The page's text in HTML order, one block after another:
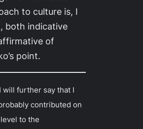
to culture is, I
both indicative
of
point.
further say that I
contributed on
to the